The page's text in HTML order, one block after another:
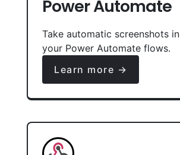
Power Automate
Take automatic screenshots in
your Power Automate flows.
Learn more →